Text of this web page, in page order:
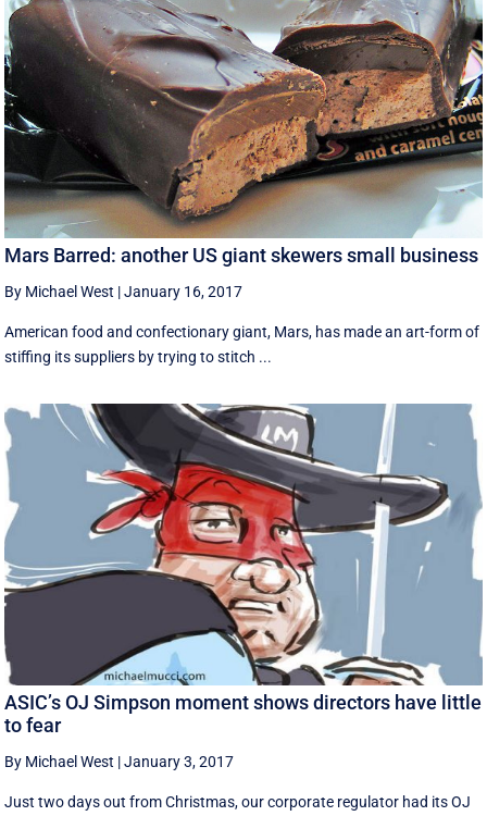
Mars Barred: another US giant skewers small business
By Michael West |January 16, 2017
American food and confectionary giant, Mars, has made an art-form of
stiffing its suppliers by trying to stitch ...
ASIC’s OJ Simpson moment shows directors have little
to fear
By Michael West |January 3, 2017
Just two days out from Christmas, our corporate regulator had its OJ